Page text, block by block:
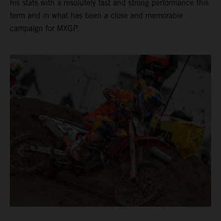
his stats with a resolutely fast and strong performance this
term and in what has been a close and memorable
campaign for MXGP.